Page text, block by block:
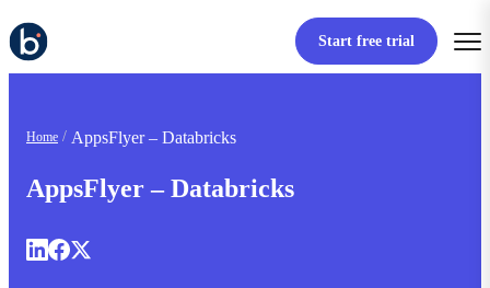
Start free trial
Home AppsFlyer – Databricks
AppsFlyer – Databricks